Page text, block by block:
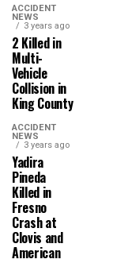
ACCIDENT
NEWS
3 years ago
2 Killed in
Multi-
Vehicle
Collision in
King County
ACCIDENT
NEWS
3 years ago
Yadira
Pineda
Killed in
Fresno
Crash at
Clovis and
American